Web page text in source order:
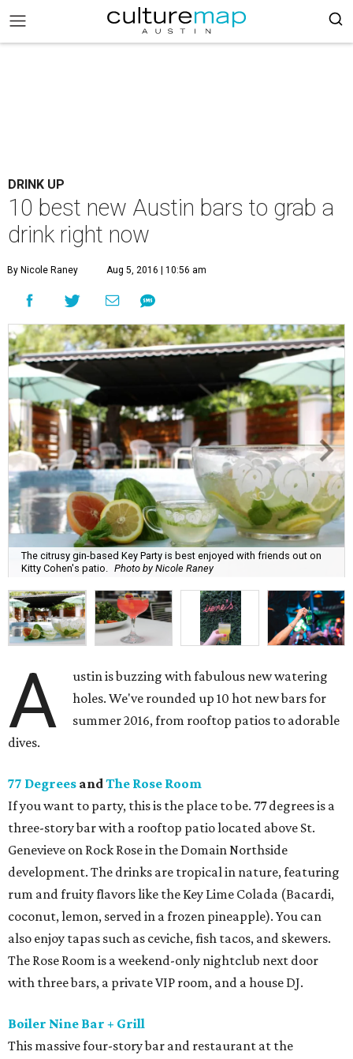
DRINK UP
10 best new Austin bars to grab a
drink right now
By Nicole Raney Aug 5, 2016 | 10:56 am
The citrusy gin-based Key Party is best enjoyed with friends out on
Kitty Cohen's patio.
Photo by Nicole Raney
A
ustin is buzzing with fabulous new watering
holes. We've rounded up 10 hot new bars for
summer 2016, from rooftop patios to adorable
dives.
77 Degrees andThe Rose Room
If you want to party, this is the place to be. 77 degrees is a
three-story bar with a rooftop patio located above St.
Genevieve on Rock Rose in the Domain Northside
development. The drinks are tropical in nature, featuring
rum and fruity flavors like the Key Lime Colada (Bacardi,
coconut, lemon, served in a frozen pineapple). You can
also enjoy tapas such as ceviche, fish tacos, and skewers.
The Rose Room is a weekend-only nightclub next door
with three bars, a private VIP room, and a house DJ.
Boiler Nine Bar + Grill
This massive four-story bar and restaurant at the